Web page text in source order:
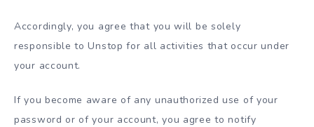
Accordingly, you agree that you will be solely
responsible to Unstop for all activities that occur under
your account.
If you become aware of any unauthorized use of your
password or of your account, you agree to notify